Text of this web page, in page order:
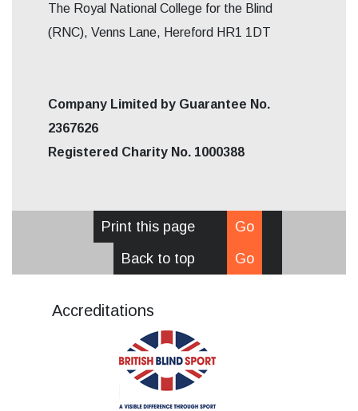
The Royal National College for the Blind
(RNC), Venns Lane, Hereford HR1 1DT
Company Limited by Guarantee No.
2367626
Registered Charity No. 1000388
Print this page
Go
Back to top
Go
Accreditations